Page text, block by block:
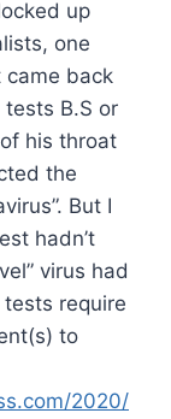
up
one
came back
B.S or
his throat
the
But I
hadn’t
virus had
require
to
2020/